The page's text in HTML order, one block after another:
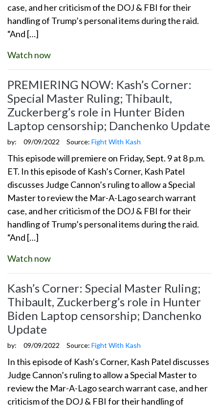
case, and her criticism of the DOJ & FBI for their
handling of Trump’s personal items during the raid.
“And […]
Watch now
PREMIERING NOW: Kash’s Corner:
Special Master Ruling; Thibault,
Zuckerberg’s role in Hunter Biden
Laptop censorship; Danchenko Update
by: 09/09/2022 Source: Fight With Kash
This episode will premiere on Friday, Sept. 9 at 8 p.m.
ET. In this episode of Kash’s Corner, Kash Patel
discusses Judge Cannon’s ruling to allow a Special
Master to review the Mar-A-Lago search warrant
case, and her criticism of the DOJ & FBI for their
handling of Trump’s personal items during the raid.
“And […]
Watch now
Kash’s Corner: Special Master Ruling;
Thibault, Zuckerberg’s role in Hunter
Biden Laptop censorship; Danchenko
Update
by: 09/09/2022 Source: Fight With Kash
In this episode of Kash’s Corner, Kash Patel discusses
Judge Cannon’s ruling to allow a Special Master to
review the Mar-A-Lago search warrant case, and her
criticism of the DOJ & FBI for their handling of